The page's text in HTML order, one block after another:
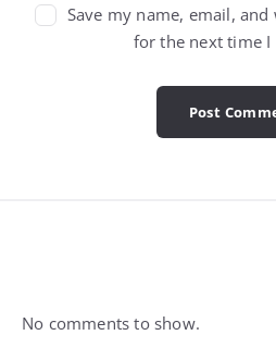
Save my name, email,
for the next time I
No comments to show.